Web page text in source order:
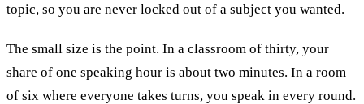
topic, so you are never locked out of a subject you wanted.
The small size is the point. In a classroom of thirty, your
share of one speaking hour is about two minutes. In a room
of six where everyone takes turns, you speak in every round.